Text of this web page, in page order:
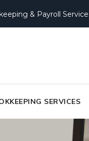
& Payroll
SERVICES